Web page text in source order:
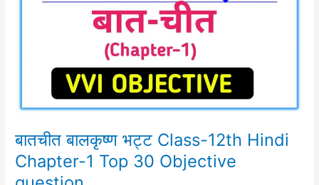
बातचीत बालकृष्ण भट्ट Class-12th Hindi
Chapter-1 Top 30 Objective
question